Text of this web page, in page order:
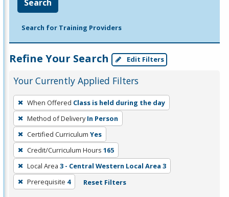
Search
Search for Training Providers
Refine Your Search Edit Filters
Your Currently Applied Filters
To
remove
a
filter,
press
Enter
or
Spacebar.
When Offered Class is held during the day
Method of Delivery In Person
Certified Curriculum Yes
Credit/Curriculum Hours 165
Local Area 3 - Central Western Local Area 3
Prerequisite 4 Reset Filters